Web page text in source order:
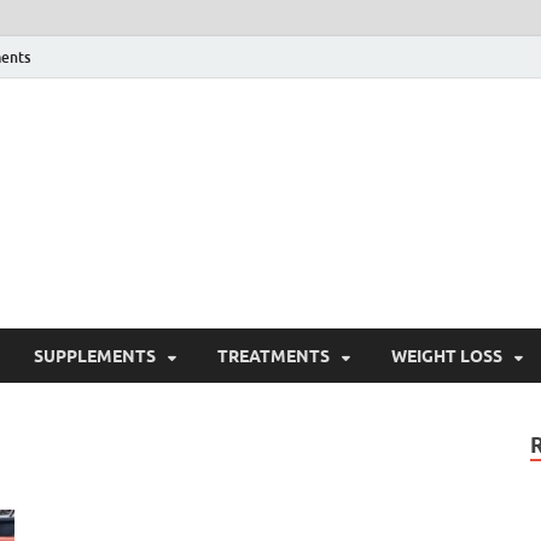
SUPPLEMENTS TREATMENTS WEIGHT LOSS